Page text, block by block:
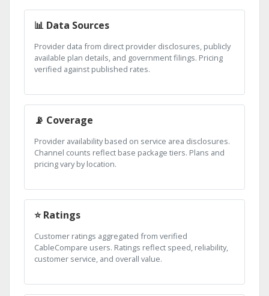
📊 Data Sources
Provider data from direct provider disclosures, publicly
available plan details, and government filings. Pricing
verified against published rates.
📡 Coverage
Provider availability based on service area disclosures.
Channel counts reflect base package tiers. Plans and
pricing vary by location.
⭐ Ratings
Customer ratings aggregated from verified
CableCompare users. Ratings reflect speed, reliability,
customer service, and overall value.